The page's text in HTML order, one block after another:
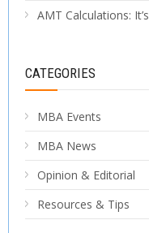
AMT Calculations:
CATEGORIES
MBA Events
MBA News
Opinion & Editorial
Resources & Tips